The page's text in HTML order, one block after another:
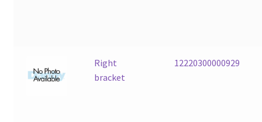
Right
bracket
12220300000929